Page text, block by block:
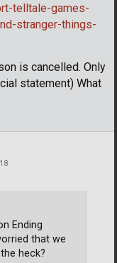
telltale-games-
stranger-things-
is cancelled. Only
statement) What
Ending
that we
heck?